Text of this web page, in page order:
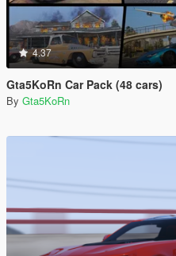
4.37
Gta5KoRn Car Pack (48 cars)
By Gta5KoRn